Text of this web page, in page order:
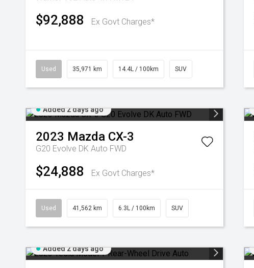
$92,888 Ex Govt Charges*
Used 35,971 km 14.4L / 100km SUV
Added 2 days ago
2023 Mazda CX-3
G20 Evolve DK Auto FWD
$24,888 Ex Govt Charges*
Used 41,562 km 6.3L / 100km SUV
Added 2 days ago